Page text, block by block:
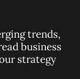
trends,
business
strategy